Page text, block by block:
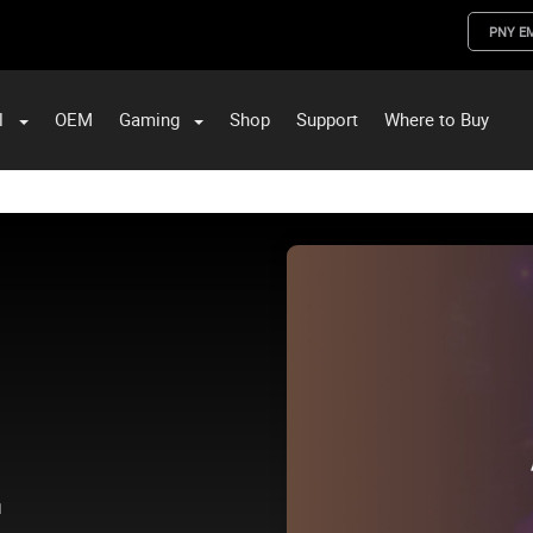
PNY
OEM Gaming Shop Support Where to Buy